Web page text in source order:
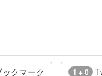
クマーク 1 + 0